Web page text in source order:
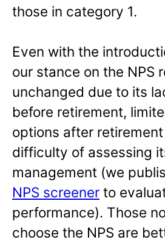
those in category 1.
Even with the
our stance on the NPS
unchanged due to its
before retirement,
options after
difficulty of assessing
management (we
NPS screener to
performance). Those
choose the NPS are